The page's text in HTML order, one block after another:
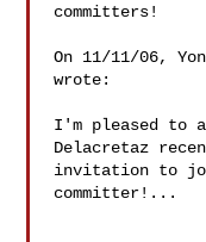
committers!
On 11/11/06,
wrote:
I'm pleased to
Delacretaz
invitation to
committer!...